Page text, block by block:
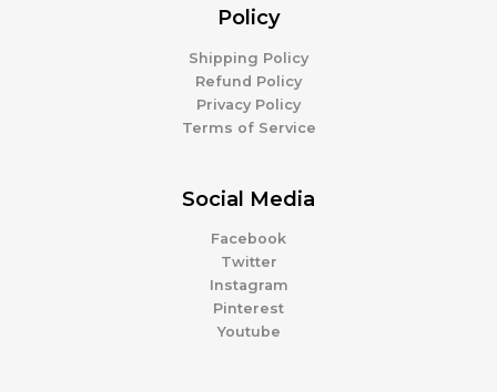
Policy
Shipping Policy
Refund Policy
Privacy Policy
Terms of Service
Social Media
Facebook
Twitter
Instagram
Pinterest
Youtube